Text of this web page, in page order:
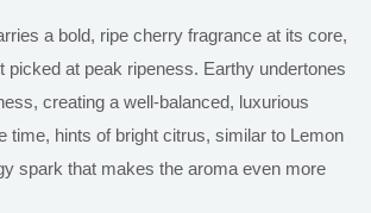
a bold, ripe cherry fragrance at its core,
picked at peak ripeness. Earthy undertones
creating a well-balanced, luxurious
time, hints of bright citrus, similar to Lemon
spark that makes the aroma even more